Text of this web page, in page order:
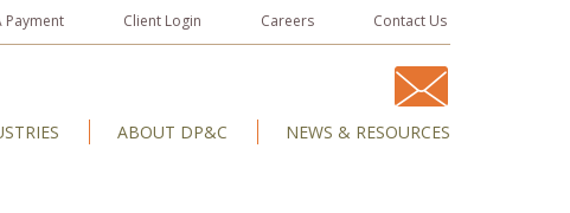
Payment Client Login Careers Contact Us
ABOUT DP&C NEWS & RESOURCES